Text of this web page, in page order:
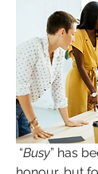
“Busy” has